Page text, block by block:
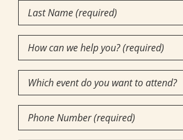
(Required)
Last
Name
(Required)
How
can
we
help
you?
(required)
Which
event
do
you
Phone
Number